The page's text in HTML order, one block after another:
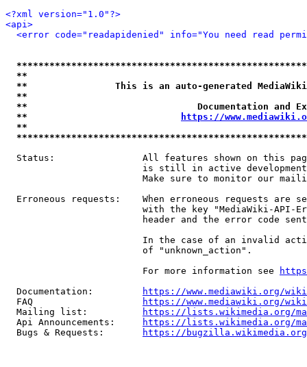
<?xml version="1.0"?>
<api>
<error code="readapidenied" info="You need read
**
**                This is an auto-generated
**
**                               Documentation
**
https://
**
Status:                All features shown on this
is still in active
Make sure to monitor our
Erroneous requests:    When erroneous requests are
with the key "MediaWiki-API-
header and the error code
In the case of an invalid
                         of "unknown_action".
                         For more information see
  Documentation:
https://www.mediawiki.org/
  FAQ
https://www.mediawiki.org/
  Mailing list:
https://lists.wikimedia.org/
  Api Announcements:
https://lists.wikimedia.org/
  Bugs & Requests:
https://bugzilla.wikimedia.org/